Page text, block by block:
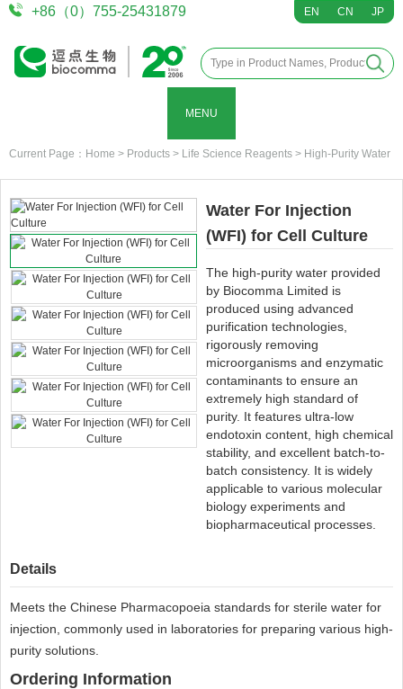
+86（0）755-25431879 EN CN JP
MENU
Current Page： Home > Products > Life Science Reagents > High-Purity Water
Water For Injection
(WFI) for Cell Culture
The high-purity water provided
by Biocomma Limited is
produced using advanced
purification technologies,
rigorously removing
microorganisms and enzymatic
contaminants to ensure an
extremely high standard of
purity. It features ultra-low
endotoxin content, high chemical
stability, and excellent batch-to-
batch consistency. It is widely
applicable to various molecular
biology experiments and
biopharmaceutical processes.
Details
Meets the Chinese Pharmacopoeia standards for sterile water for
injection, commonly used in laboratories for preparing various high-
purity solutions.
Ordering Information